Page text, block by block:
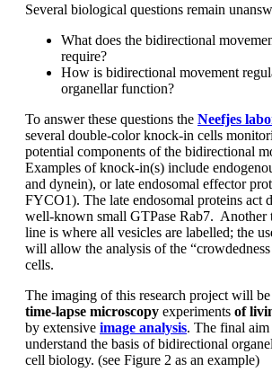
Several biological questions remain
What does the bidirectional
require?
How is bidirectional movement
organellar function?
To answer these questions the Neefjes
several double-color knock-in cells
potential components of the bidirectional
Examples of knock-in(s) include
and dynein), or late endosomal effector
FYCO1). The late endosomal proteins act
well-known small GTPase Rab7. Another
line is where all vesicles are labelled; the
will allow the analysis of the
cells.
The imaging of this research project will
time-lapse microscopy experiments of
by extensive image analysis. The final
understand the basis of bidirectional
cell biology. (see Figure 2 as an example)